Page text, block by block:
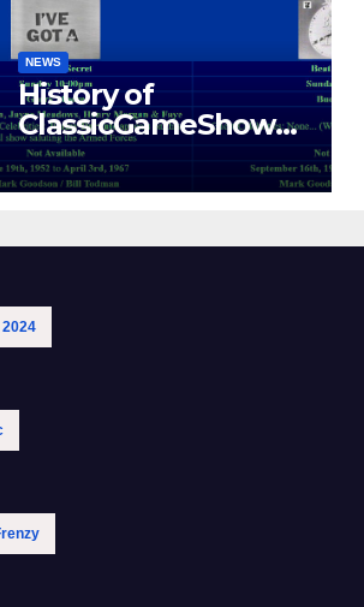
NEWS
History of
ClassicGameShows.
COM
2024